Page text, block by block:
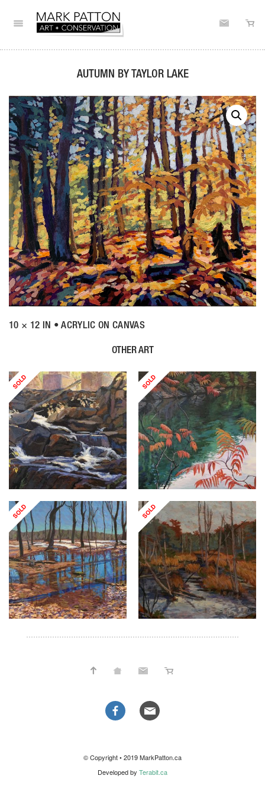
AUTUMN BY TAYLOR LAKE
10 × 12 IN • ACRYLIC ON CANVAS
OTHER ART
SOLD SOLD
SOLD SOLD
© Copyright • 2019 MarkPatton.ca
Developed by Terabit.ca